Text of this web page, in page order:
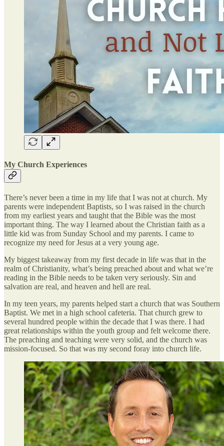
My Church Experiences
There’s never been a time in my life that I was not at church. My
parents were independent Baptists, so I was raised in the church
from my earliest years and taught that the Bible was the most
important thing. The way I learned about the Christian faith as a
little kid was from Sunday School and my parents. I came to
recognize my need for Jesus at a very young age.
My biggest takeaway from my first decade in life was that in the
realm of Christianity, what’s being preached about and what we’re
reading in the Bible needs to be taken very seriously. Sin and
salvation are real, and heaven and hell are real.
In my teen years, my parents helped start a church that was Southern
Baptist. We met in a high school cafeteria. That church grew to
several hundred people within the decade that I was there. I had
great relationships within the youth group and felt welcome there.
The preaching and teaching were very solid, and the church was
mission-focused. So that was my second foray into church life.